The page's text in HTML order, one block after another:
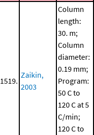
1519.
Zaikin,
2003
Column
length:
30. m;
Column
diameter:
0.19 mm;
Program:
50 C to
120 C at 5
C/min;
120 C to